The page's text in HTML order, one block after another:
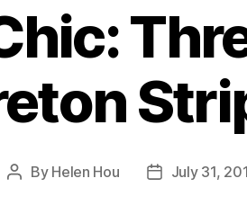
Post
By Helen Hou
PostJuly 31,